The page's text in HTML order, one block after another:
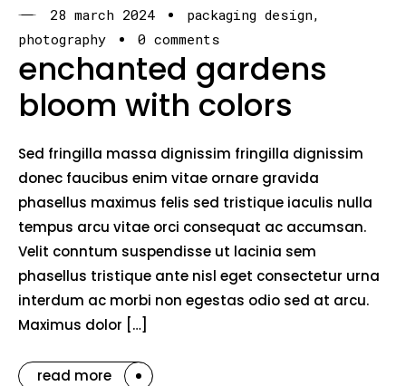
28 march 2024
packaging design
photography
0 comments
enchanted gardens
bloom with colors
Sed fringilla massa dignissim fringilla dignissim
donec faucibus enim vitae ornare gravida
phasellus maximus felis sed tristique iaculis nulla
tempus arcu vitae orci consequat ac accumsan.
Velit conntum suspendisse ut lacinia sem
phasellus tristique ante nisl eget consectetur urna
interdum ac morbi non egestas odio sed at arcu.
Maximus dolor […]
read more